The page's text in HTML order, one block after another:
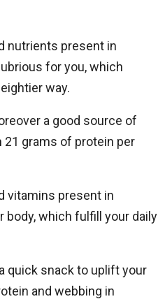
nutrients present in
for you, which
way.
a good source of
21 grams of protein per
vitamins present in
body, which fulfill your daily
quick snack to uplift your
and webbing in